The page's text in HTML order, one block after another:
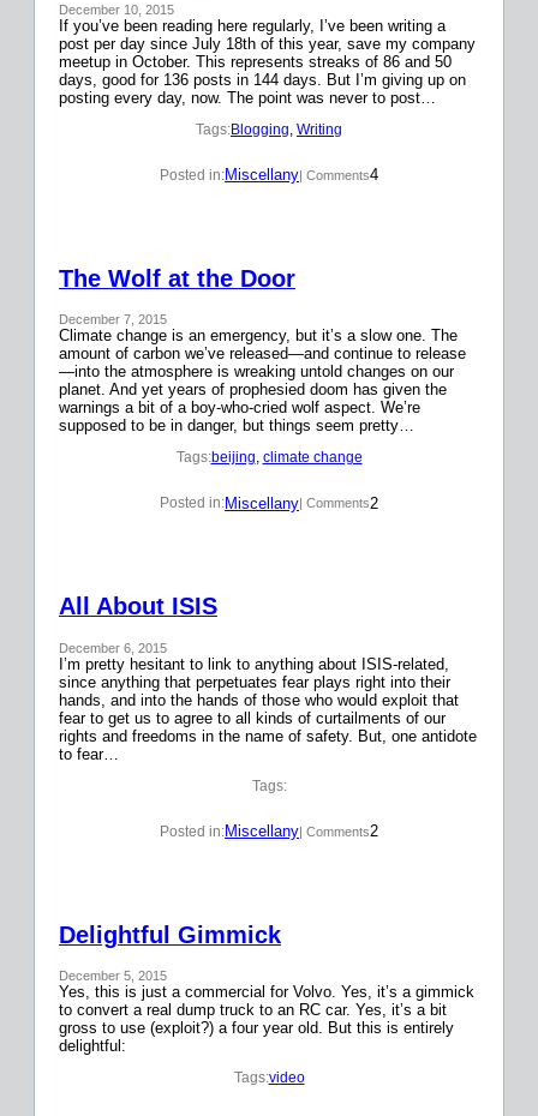
December 10, 2015
If you’ve been reading here regularly, I’ve been writing a
post per day since July 18th of this year, save my company
meetup in October. This represents streaks of 86 and 50
days, good for 136 posts in 144 days. But I’m giving up on
posting every day, now. The point was never to post…
Tags:Blogging, Writing
Posted in:Miscellany| Comments4
The Wolf at the Door
December 7, 2015
Climate change is an emergency, but it’s a slow one. The
amount of carbon we’ve released—and continue to release
—into the atmosphere is wreaking untold changes on our
planet. And yet years of prophesied doom has given the
warnings a bit of a boy-who-cried wolf aspect. We’re
supposed to be in danger, but things seem pretty…
Tags:beijing, climate change
Posted in:Miscellany | Comments2
All About ISIS
December 6, 2015
I’m pretty hesitant to link to anything about ISIS-related,
since anything that perpetuates fear plays right into their
hands, and into the hands of those who would exploit that
fear to get us to agree to all kinds of curtailments of our
rights and freedoms in the name of safety. But, one antidote
to fear…
Tags:
Posted in:Miscellany| Comments2
Delightful Gimmick
December 5, 2015
Yes, this is just a commercial for Volvo. Yes, it’s a gimmick
to convert a real dump truck to an RC car. Yes, it’s a bit
gross to use (exploit?) a four year old. But this is entirely
delightful:
Tags:video